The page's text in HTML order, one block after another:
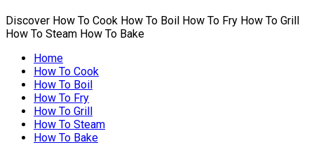
Discover How To Cook How To Boil How To Fry How To Grill
How To Steam How To Bake
Home
How To Cook
How To Boil
How To Fry
How To Grill
How To Steam
How To Bake